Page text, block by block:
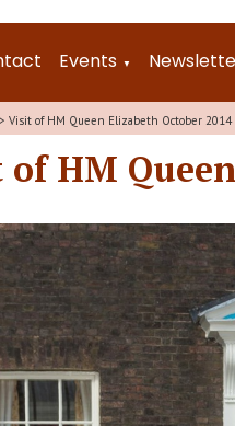
Events ▼
> Visit of HM Queen Elizabeth October 2014
HM